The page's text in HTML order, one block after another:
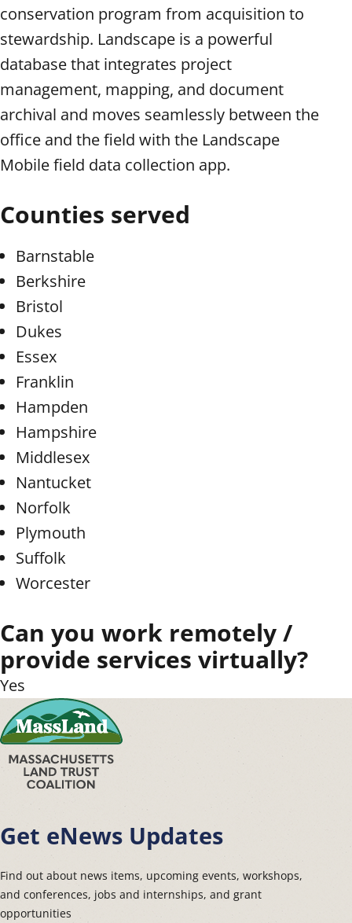
conservation program from acquisition to
stewardship. Landscape is a powerful
database that integrates project
management, mapping, and document
archival and moves seamlessly between the
office and the field with the Landscape
Mobile field data collection app.
Counties served
Barnstable
Berkshire
Bristol
Dukes
Essex
Franklin
Hampden
Hampshire
Middlesex
Nantucket
Norfolk
Plymouth
Suffolk
Worcester
Can you work remotely /
provide services virtually?
Yes
Get eNews Updates
Find out about news items, upcoming events, workshops,
and conferences, jobs and internships, and grant
opportunities